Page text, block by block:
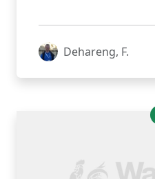
Dehareng, F.